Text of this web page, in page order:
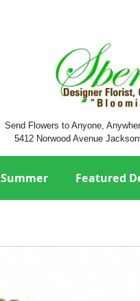
Send Flowers to Anyone,
5412 Norwood Avenue
Summer Featured